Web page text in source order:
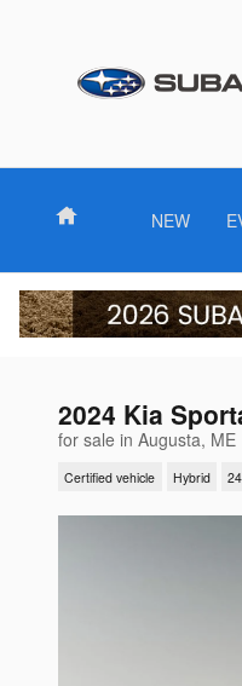
Home NEW
2024 Kia
for sale in Augusta, ME
Certified vehicle Hybrid